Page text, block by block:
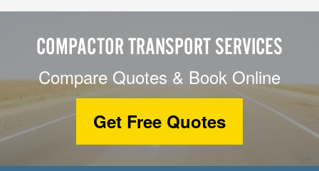
COMPACTOR TRANSPORT SERVICES
Compare Quotes & Book Online
Get Free Quotes